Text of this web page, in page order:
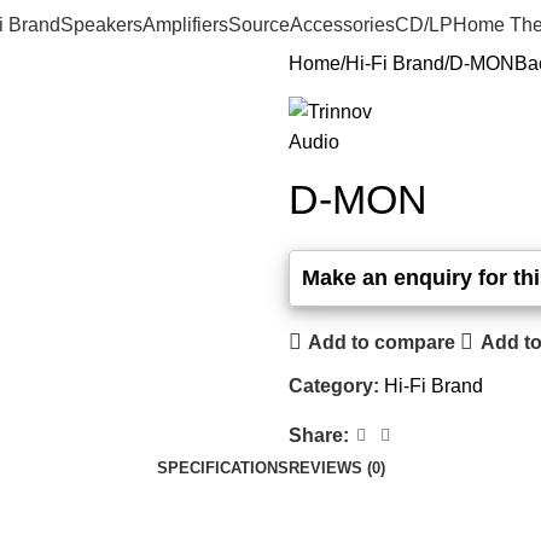
BrandSpeakersAmplifiersSourceAccessoriesCD/LPHome
Home Hi-Fi Brand D-MON
D-MON
Add to compare Add
Category: Hi-Fi Brand
Share:
SPECIFICATIONS REVIEWS (0)